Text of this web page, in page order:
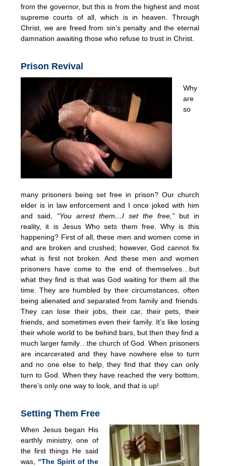
from the governor, but this is from the highest and most
supreme courts of all, which is in heaven. Through
Christ, we are freed from sin’s penalty and the eternal
damnation awaiting those who refuse to trust in Christ.
Prison Revival
Why
are
so
many prisoners being set free in prison? Our church
elder is in law enforcement and I once joked with him
and said, “You arrest them…I set the free,”but in
reality, it is Jesus Who sets them free. Why is this
happening? First of all, these men and women come in
and are broken and crushed; however, God cannot fix
what is first not broken. And these men and women
prisoners have come to the end of themselves…but
what they find is that was God waiting for them all the
time. They are humbled by their circumstances, often
being alienated and separated from family and friends.
They can lose their jobs, their car, their pets, their
friends, and sometimes even their family. It’s like losing
their whole world to be behind bars, but then they find a
much larger family…the church of God. When prisoners
are incarcerated and they have nowhere else to turn
and no one else to help, they find that they can only
turn to God. When they have reached the very bottom,
there’s only one way to look, and that is up!
Setting Them Free
When Jesus began His
earthly ministry, one of
the first things He said
was, “The Spirit of the